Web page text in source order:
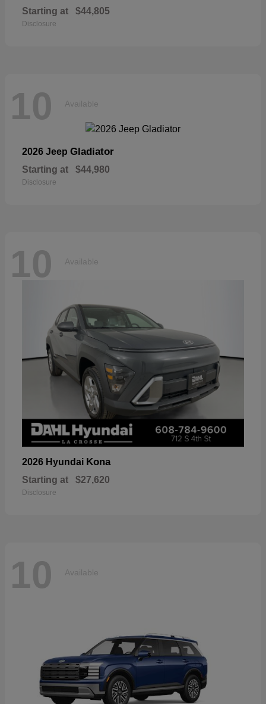
Starting at $44,805
Disclosure
10 Available
2026 Jeep Gladiator
Starting at $44,980
Disclosure
10 Available
2026 Hyundai Kona
Starting at $27,620
Disclosure
10 Available